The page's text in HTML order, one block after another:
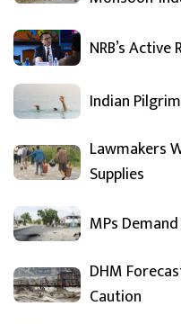
NRB’s
Indian
Lawmakers
Supplies
MPs
DHM
Caution